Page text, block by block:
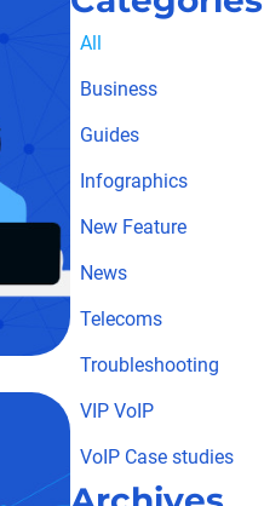
Business
Guides
Infographics
New Feature
News
Telecoms
Troubleshooting
VIP VoIP
VoIP Case studies
All